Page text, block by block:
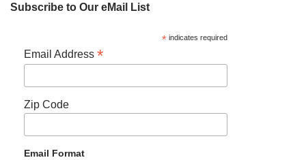
Subscribe to Our eMail List
*indicates required
Email Address *
Zip Code
Email Format